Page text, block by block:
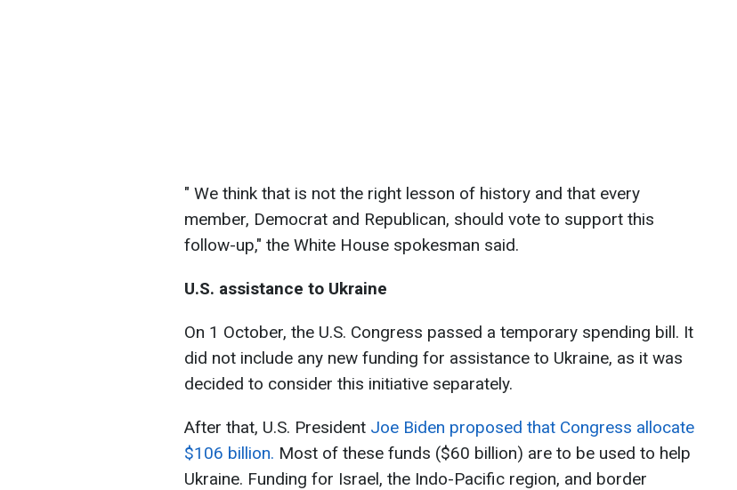
" We think that is not the right lesson of history and that every
member, Democrat and Republican, should vote to support this
follow-up," the White House spokesman said.
U.S. assistance to Ukraine
On 1 October, the U.S. Congress passed a temporary spending bill. It
did not include any new funding for assistance to Ukraine, as it was
decided to consider this initiative separately.
After that, U.S. President Joe Biden proposed that Congress allocate
$106 billion. Most of these funds ($60 billion) are to be used to help
Ukraine. Funding for Israel, the Indo-Pacific region, and border